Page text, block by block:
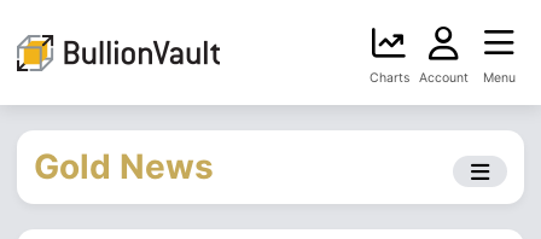
Charts Account Menu
Gold News